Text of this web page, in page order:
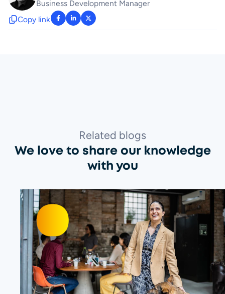
Business Development Manager
Copy link
: facebook-f
: linkedin-in
: x-twitter
We love to share our knowledge
with you
Related blogs